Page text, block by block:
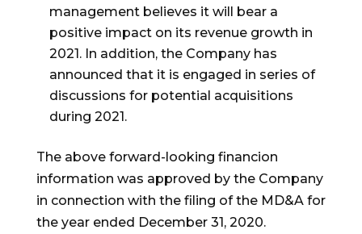
management believes it will bear a
positive impact on its revenue growth in
2021. In addition, the Company has
announced that it is engaged in series of
discussions for potential acquisitions
during 2021.
The above forward-looking financion
information was approved by the Company
in connection with the filing of the MD&A for
the year ended December 31, 2020.